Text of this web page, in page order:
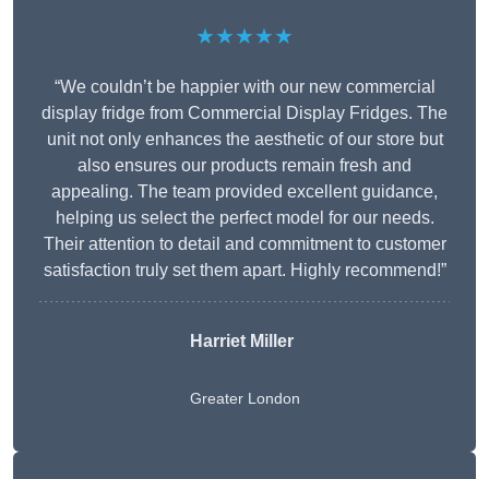
★★★★★
“We couldn’t be happier with our new commercial
display fridge from Commercial Display Fridges. The
unit not only enhances the aesthetic of our store but
also ensures our products remain fresh and
appealing. The team provided excellent guidance,
helping us select the perfect model for our needs.
Their attention to detail and commitment to customer
satisfaction truly set them apart. Highly recommend!”
Harriet Miller
Greater London